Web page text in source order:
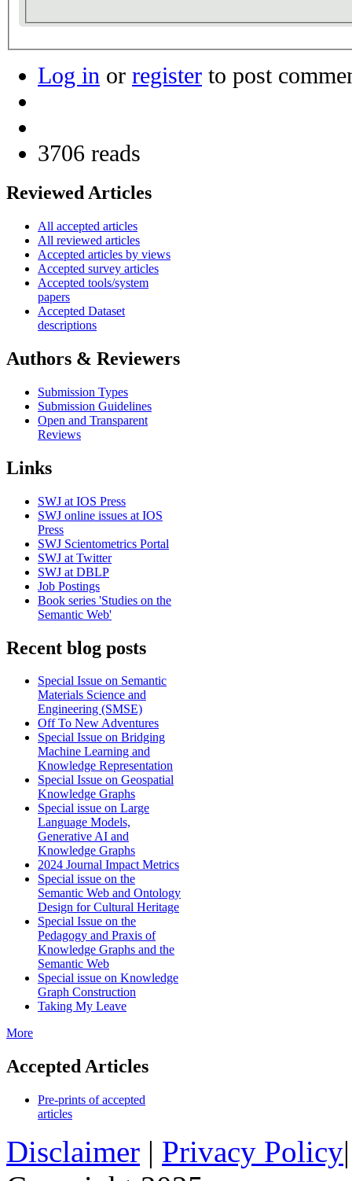
Log in or register to post
3706 reads
Reviewed Articles
All accepted articles
All reviewed articles
Accepted articles by views
Accepted survey articles
Accepted tools/system
papers
Accepted Dataset
descriptions
Authors & Reviewers
Submission Types
Submission Guidelines
Open and Transparent
Reviews
Links
SWJ at IOS Press
SWJ online issues at IOS
Press
SWJ Scientometrics Portal
SWJ at Twitter
SWJ at DBLP
Job Postings
Book series 'Studies on the
Semantic Web'
Recent blog posts
Special Issue on Semantic
Materials Science and
Engineering (SMSE)
Off To New Adventures
Special Issue on Bridging
Machine Learning and
Knowledge Representation
Special Issue on Geospatial
Knowledge Graphs
Special issue on Large
Language Models,
Generative AI and
Knowledge Graphs
2024 Journal Impact Metrics
Special issue on the
Semantic Web and Ontology
Design for Cultural Heritage
Special Issue on the
Pedagogy and Praxis of
Knowledge Graphs and the
Semantic Web
Special issue on Knowledge
Graph Construction
Taking My Leave
More
Accepted Articles
Pre-prints of accepted
articles
Disclaimer | Privacy Policy